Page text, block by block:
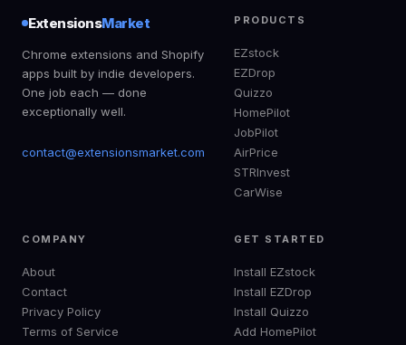
ExtensionsMarket
Chrome extensions and Shopify
apps built by indie developers.
One job each — done
exceptionally well.
contact@extensionsmarket.com
PRODUCTS
EZstock
EZDrop
Quizzo
HomePilot
JobPilot
AirPrice
STRInvest
CarWise
COMPANY
About
Contact
Privacy Policy
Terms of Service
GET STARTED
Install EZstock
Install EZDrop
Install Quizzo
Add HomePilot